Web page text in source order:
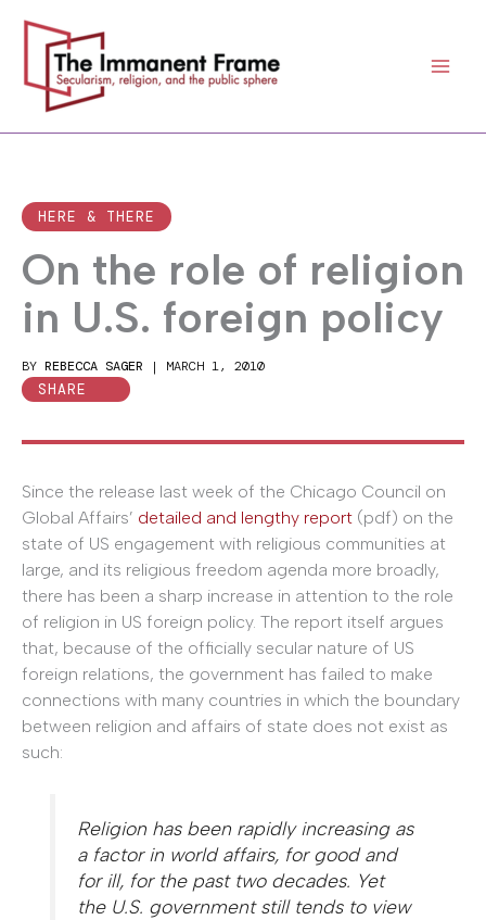
content
HERE & THERE
On the role of religion
in U.S. foreign policy
BY REBECCA SAGER | MARCH 1, 2010
SHARE
Since the release last week of the Chicago Council on
Global Affairs’ detailed and lengthy report (pdf) on the
state of US engagement with religious communities at
large, and its religious freedom agenda more broadly,
there has been a sharp increase in attention to the role
of religion in US foreign policy. The report itself argues
that, because of the officially secular nature of US
foreign relations, the government has failed to make
connections with many countries in which the boundary
between religion and affairs of state does not exist as
such:
Religion has been rapidly increasing as
a factor in world affairs, for good and
for ill, for the past two decades. Yet
the U.S. government still tends to view